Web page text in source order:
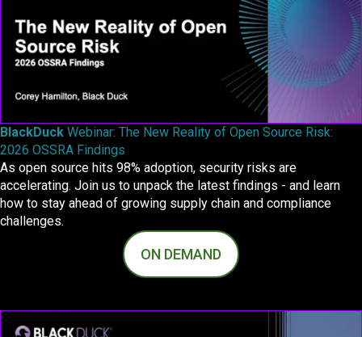
BlackDuck Webinar: The New Reality of Open Source Risk:
2026 OSSRA Findings
As open source hits 98% adoption, security risks are
accelerating. Join us to unpack the latest findings - and learn
how to stay ahead of growing supply chain and compliance
challenges.
ON DEMAND